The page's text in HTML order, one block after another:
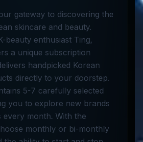
gateway to discovering the
skincare and beauty.
beauty enthusiast Ting,
a unique subscription
handpicked Korean
directly to your doorstep.
5-7 carefully selected
you to explore new brands
every month. With the
monthly or bi-monthly